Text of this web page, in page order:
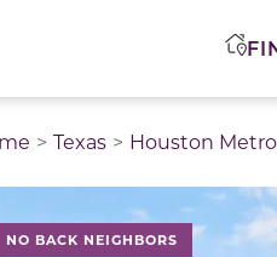
Texas Houston Metro
NO BACK NEIGHBORS
image above a track